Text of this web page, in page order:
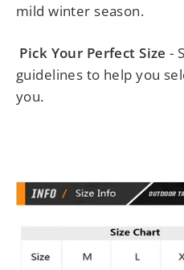
mild winter season.
Pick Your Perfect Size -
guidelines to help you
you.